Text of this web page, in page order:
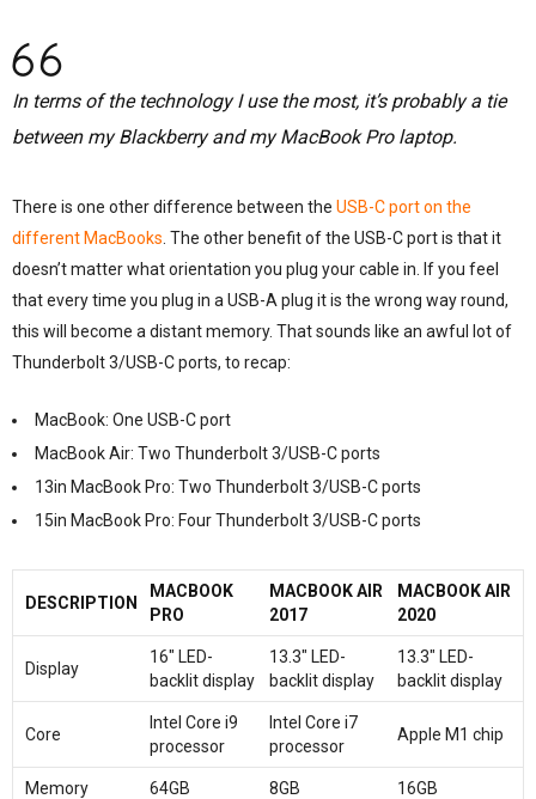
In terms of the technology I use the most, it’s probably a tie
between my Blackberry and my MacBook Pro laptop.
There is one other difference between the USB-C port on the
different MacBooks . The other benefit of the USB-C port is that it
doesn’t matter what orientation you plug your cable in. If you feel
that every time you plug in a USB-A plug it is the wrong way round,
this will become a distant memory. That sounds like an awful lot of
Thunderbolt 3/USB-C ports, to recap:
MacBook: One USB-C port
MacBook Air: Two Thunderbolt 3/USB-C ports
13in MacBook Pro: Two Thunderbolt 3/USB-C ports
15in MacBook Pro: Four Thunderbolt 3/USB-C ports
DESCRIPTION
MACBOOK
PRO
MACBOOK AIR
2017
MACBOOK AIR
2020
Display
16″ LED-
backlit display
13.3″ LED-
backlit display
13.3″ LED-
backlit display
Core
Intel Core i9
processor
Intel Core i7
processor
Apple M1 chip
Memory 64GB 8GB 16GB